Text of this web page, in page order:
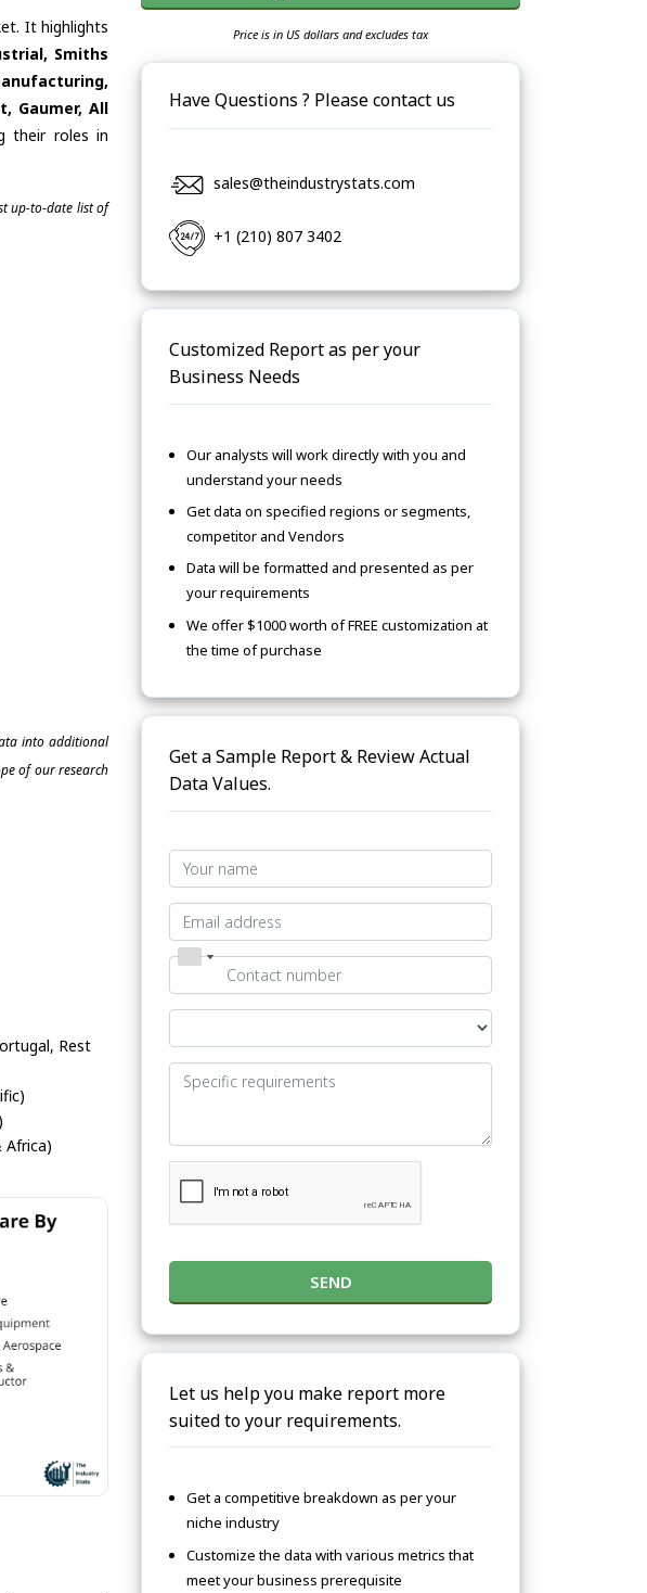
It highlights
Smiths
Gaumer, All
their roles in
up-to-date list of
into additional
of our research
Rest
Africa)
Price is in US dollars and excludes tax
Have Questions ? Please contact us
sales@theindustrystats.com
+1 (210) 807 3402
Customized Report as per your
Business Needs
Our analysts will work directly with you and
understand your needs
Get data on specified regions or segments,
competitor and Vendors
Data will be formatted and presented as per
your requirements
We offer $1000 worth of FREE customization at
the time of purchase
Get a Sample Report & Review Actual
Data Values.
SEND
Let us help you make report more
suited to your requirements.
Get a competitive breakdown as per your
niche industry
Customize the data with various metrics that
meet your business prerequisite